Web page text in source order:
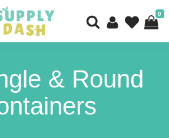
0
& Round